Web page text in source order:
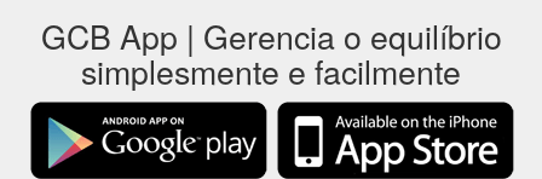
GCB App | Gerencia o equilíbrio
simplesmente e facilmente